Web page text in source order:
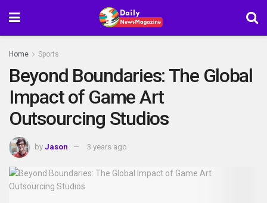
Home Sports
Beyond Boundaries: The Global
Impact of Game Art
Outsourcing Studios
by Jason 3 years ago